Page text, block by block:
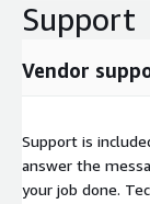
Support
Vendor
Support is
answer the
your job done.